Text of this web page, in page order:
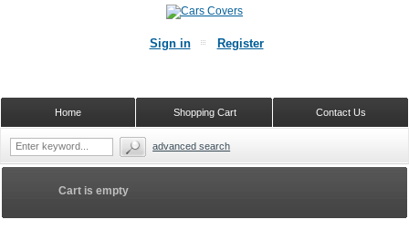
Cart is empty
Sign in Register
Contact Us
Shopping Cart
Home
advanced search